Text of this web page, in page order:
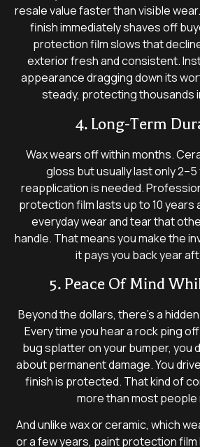
resale value faster than visible
finish immediately shaves off
protection film slows that
exterior fresh and consistent.
appearance dragging down its
steady, protecting thousands
4. Long-Term
Wax wears off within months.
gloss but usually last only
reapplication is needed.
protection film lasts up to 10 years
everyday wear and tear that
handle. That means you make the
it pays you back year
5. Peace Of Mind
Beyond the dollars, there’s a
Every time you hear a rock ping
bug splatter on your bumper, you
about permanent damage. You
finish is protected. That kind of
more than most people
And unlike wax or ceramic, which
or a few years, paint protection film